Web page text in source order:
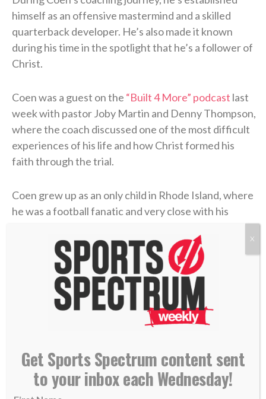
himself as an offensive mastermind and a skilled
quarterback developer. He’s also made it known
during his time in the spotlight that he’s a follower of
Christ.
Coen was a guest on the “Built 4 More” podcast last
week with pastor Joby Martin and Denny Thompson,
where the coach discussed one of the most difficult
experiences of his life and how Christ formed his
faith through the trial.
Coen grew up as an only child in Rhode Island, where
he was a football fanatic and very close with his
Beth felt something was off. After numerous
appointments, the doctors concluded that she’d
contractedLyme disease. The former marathon
runner now struggled to get out of bed each
morning. The physical pain was excruciating, and
there was little improvement. But the emotional toll
Four years later, in 2006, Coen was chasing his
gridiron dream in college at UMass. He returned
Get Sports Spectrum content sent
to your inbox each Wednesday!
X